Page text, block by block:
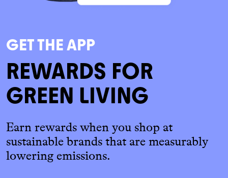
GET THE APP
REWARDS FOR
GREEN LIVING
Earn rewards when you shop at
sustainable brands that are measurably
lowering emissions.